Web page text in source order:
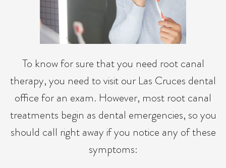
To know for sure that you need root canal
therapy, you need to visit our Las Cruces dental
office for an exam. However, most root canal
treatments begin as dental emergencies, so you
should call right away if you notice any of these
symptoms: